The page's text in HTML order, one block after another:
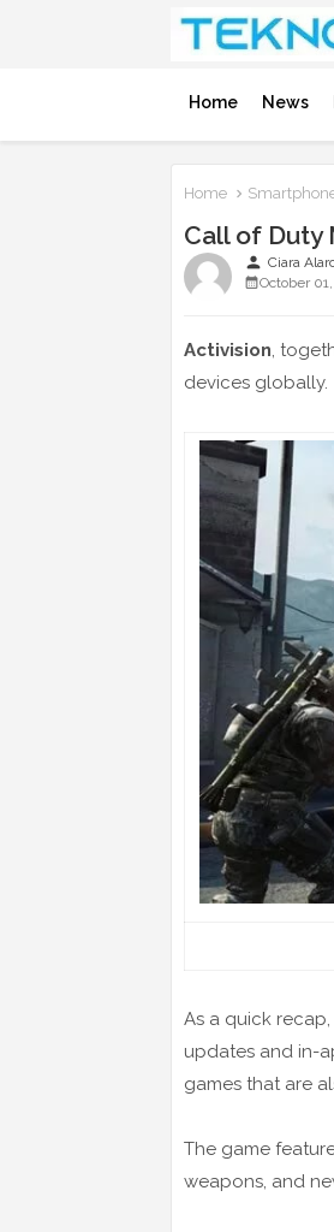
Home News
Home
Call of Duty
person Ciara
October
Activision,
devices globally.
As a quick
updates and in-
games that are
The game
weapons, and